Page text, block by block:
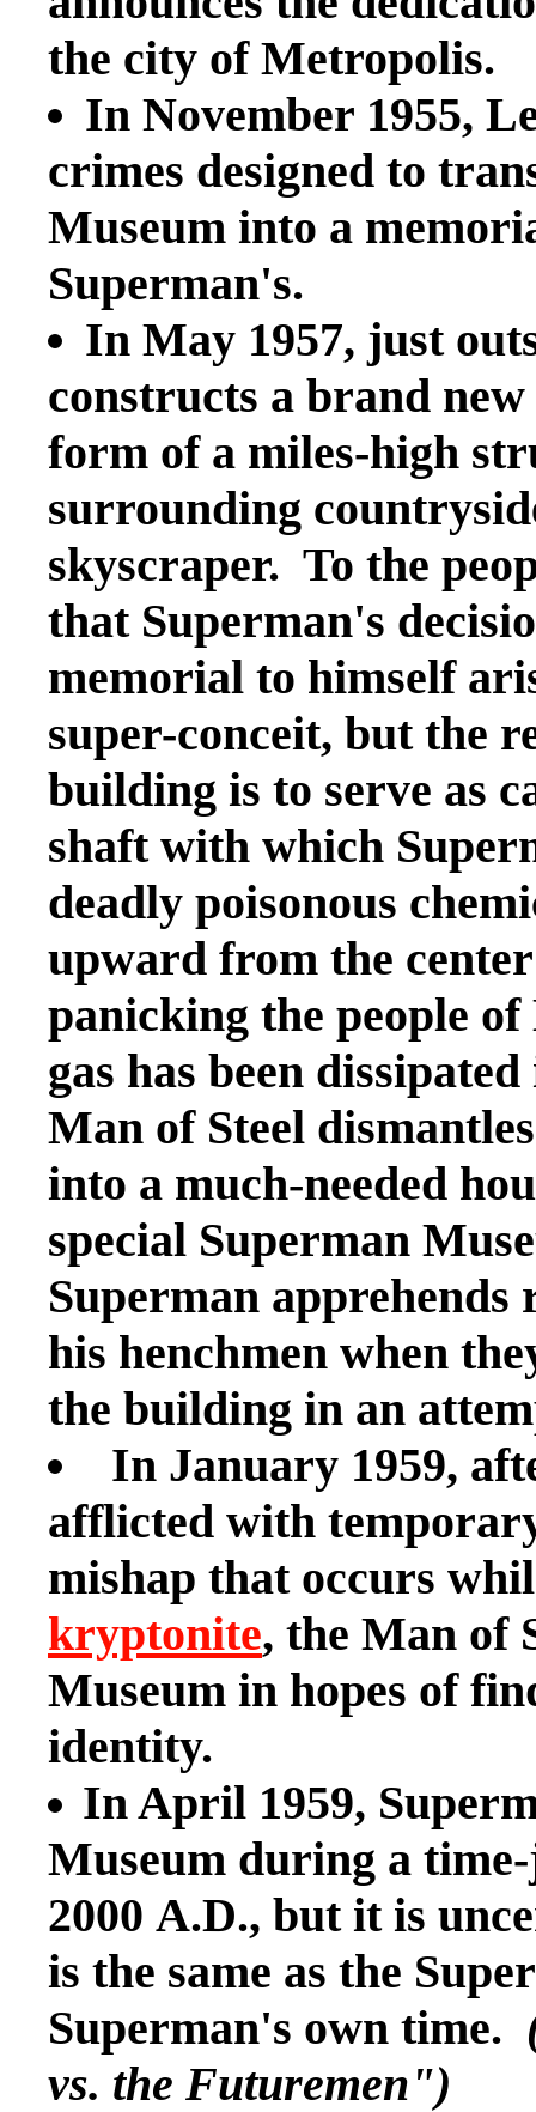
the city of Metropolis.
In November 1955,
crimes designed to
Museum into a
Superman's.
In May 1957, just
constructs a brand
form of a miles-high
surrounding
skyscraper. To the
that Superman's
memorial to himself
super-conceit, but the
building is to serve as
shaft with which
deadly poisonous
upward from the
panicking the people
gas has been
Man of Steel
into a much-needed
special Superman
Superman
his henchmen when
the building in an
In January 1959,
afflicted with
mishap that occurs
kryptonite, the Man of
Museum in hopes of
identity.
In April 1959,
Museum during a
2000 A.D., but it is
is the same as the
Superman's own time.
vs. the Futuremen")